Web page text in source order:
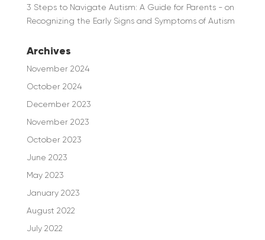
3 Steps to Navigate Autism: A Guide for Parents -on
Recognizing the Early Signs and Symptoms of Autism
Archives
November 2024
October 2024
December 2023
November 2023
October 2023
June 2023
May 2023
January 2023
August 2022
July 2022